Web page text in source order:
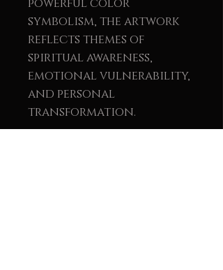
symbolism, the artwork
reflects themes of
spiritual awareness,
emotional vulnerability,
and personal
transformation.